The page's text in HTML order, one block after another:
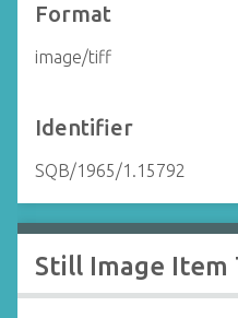
Format
image/tiff
Identifier
SQB/1965/1.15792
Still Image Item